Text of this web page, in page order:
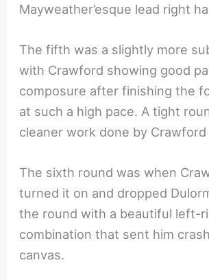
Mayweather’esque lead right
The fifth was a slightly more
with Crawford showing good
composure after finishing the
at such a high pace. A tight
cleaner work done by
The sixth round was when
turned it on and dropped
the round with a beautiful left-
combination that sent him
canvas.